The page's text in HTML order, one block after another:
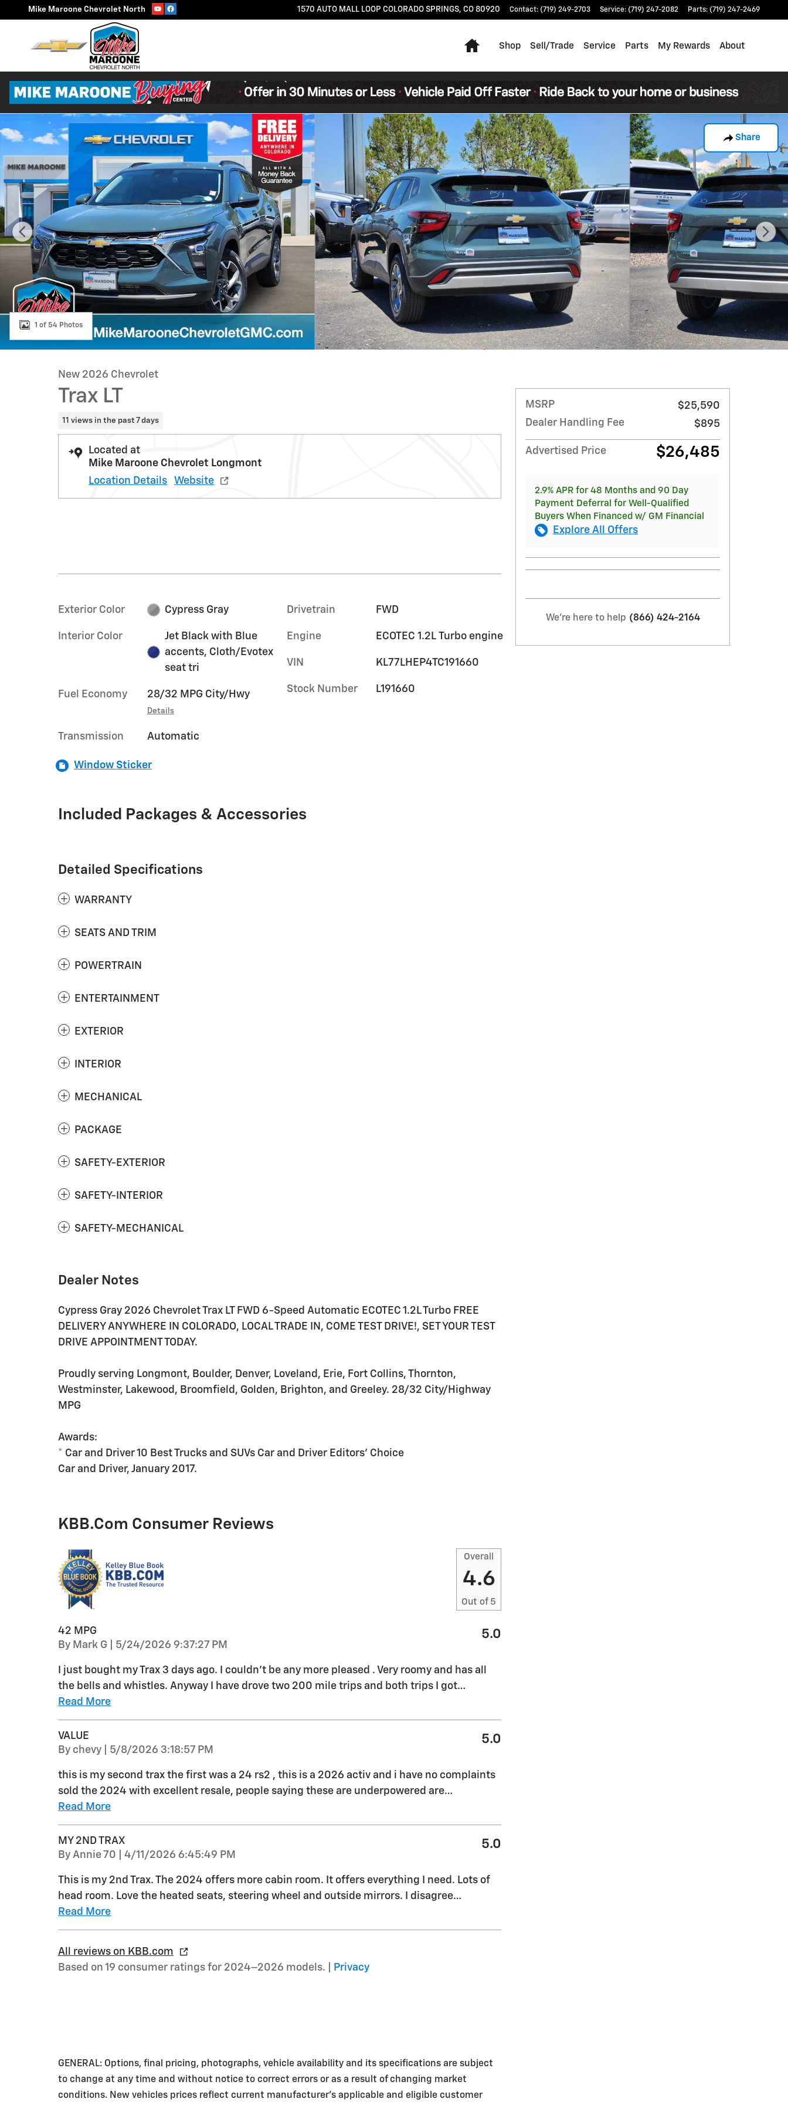
Skip to main content
Mike Maroone Chevrolet North 1570 AUTO MALL LOOP COLORADO SPRINGS, CO 80920 Contact: (719) 249-2703 Service: (719) 247-2082 Parts: (719) 247-2469
Home
Shop Sell/Trade Service Parts My Rewards About
Share
New 2026 Chevrolet Trax LT SUV Photo 1 of 54
1 of 54 Photos
New 2026 Chevrolet
Trax LT
11 views in the past 7 days
Located at
Mike Maroone Chevrolet Longmont
Location Details
Website
Exterior Color Cypress Gray
Interior Color
Jet Black with Blue
accents, Cloth/Evotex
seat tri
Fuel Economy 28/32 MPG City/Hwy
Details
Transmission Automatic
Drivetrain FWD
Engine ECOTEC 1.2L Turbo engine
VIN KL77LHEP4TC191660
Stock Number L191660
Window Sticker
Included Packages & Accessories
Detailed Specifications
WARRANTY
SEATS AND TRIM
POWERTRAIN
ENTERTAINMENT
EXTERIOR
INTERIOR
MECHANICAL
PACKAGE
SAFETY-EXTERIOR
SAFETY-INTERIOR
SAFETY-MECHANICAL
Dealer Notes
Cypress Gray 2026 Chevrolet Trax LT FWD 6-Speed Automatic ECOTEC 1.2L Turbo FREE
DELIVERY ANYWHERE IN COLORADO, LOCAL TRADE IN, COME TEST DRIVE!, SET YOUR TEST
DRIVE APPOINTMENT TODAY.
Proudly serving Longmont, Boulder, Denver, Loveland, Erie, Fort Collins, Thornton,
Westminster, Lakewood, Broomfield, Golden, Brighton, and Greeley. 28/32 City/Highway
MPG
Awards:
* Car and Driver 10 Best Trucks and SUVs Car and Driver Editors' Choice
Car and Driver, January 2017.
KBB.com Consumer Reviews
Overall
4.6
Out of 5
42 MPG
By Mark G on
5/24/2026 9:37:27 PM
5.0
I just bought my Trax 3 days ago. I couldn't be any more pleased . Very roomy and has all
the bells and whistles. Anyway I have drove two 200 mile trips and both trips I got…
Read More
VALUE
By chevy on
5/8/2026 3:18:57 PM
5.0
this is my second trax the first was a 24 rs2 , this is a 2026 activ and i have no complaints
sold the 2024 with excellent resale, people saying these are underpowered are…
Read More
MY 2ND TRAX
By Annie 70 on
4/11/2026 6:45:49 PM
5.0
This is my 2nd Trax. The 2024 offers more cabin room. It offers everything I need. Lots of
head room. Love the heated seats, steering wheel and outside mirrors. I disagree…
Read More
All reviews on KBB.com
Based on 19 consumer ratings for 2024–2026 models. |
Privacy
GENERAL: Options, final pricing, photographs, vehicle availability and its specifications are subject
to change at any time and without notice to correct errors or as a result of changing market
conditions. New vehicles prices reflect current manufacturer's applicable and eligible customer
MSRP
$25,590
Dealer Handling Fee
$895
Advertised Price $26,485
2.9% APR for 48 Months and 90 Day
Payment Deferral for Well-Qualified
Buyers When Financed w/ GM Financial
Explore All Offers
We're here to help (866) 424-2164